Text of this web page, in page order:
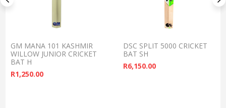
GM MANA 101 KASHMIR
WILLOW JUNIOR CRICKET
BAT H
R1,250.00
DSC SPLIT 5000 CRICKET
BAT SH
R6,150.00